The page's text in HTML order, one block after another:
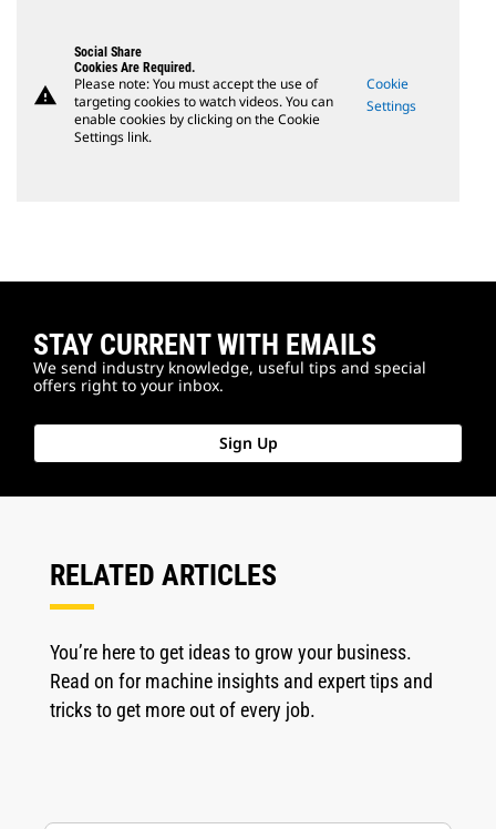
warning
Social Share
Cookies Are Required.
Please note: You must accept the use of
targeting cookies to watch videos. You can
enable cookies by clicking on the Cookie
Settings link.
Cookie
Settings
STAY CURRENT WITH EMAILS
We send industry knowledge, useful tips and special
offers right to your inbox.
Sign Up
RELATED ARTICLES
You’re here to get ideas to grow your business.
Read on for machine insights and expert tips and
tricks to get more out of every job.